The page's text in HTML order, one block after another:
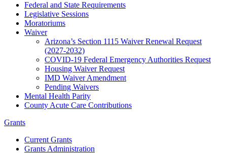
Federal and State Requirements
Legislative Sessions
Moratoriums
Waiver
Arizona’s Section 1115 Waiver Renewal Request
(2027-2032)
COVID-19 Federal Emergency Authorities Request
Housing Waiver Request
IMD Waiver Amendment
Pending Waivers
Mental Health Parity
County Acute Care Contributions
Grants
Current Grants
Grants Administration